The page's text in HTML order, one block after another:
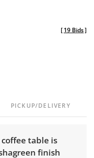
[19 Bids]
PICKUP/DELIVERY
table is
finish